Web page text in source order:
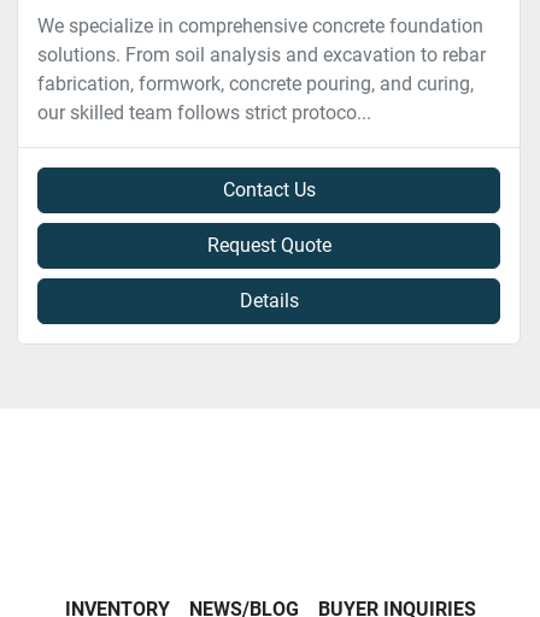
We specialize in comprehensive concrete foundation
solutions. From soil analysis and excavation to rebar
fabrication, formwork, concrete pouring, and curing,
our skilled team follows strict protoco...
Contact Us
Request Quote
Details
INVENTORY NEWS/BLOG BUYER INQUIRIES